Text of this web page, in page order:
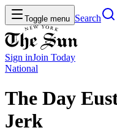
Toggle menu Search
Sign inJoin Today
National
The Day
Jerk